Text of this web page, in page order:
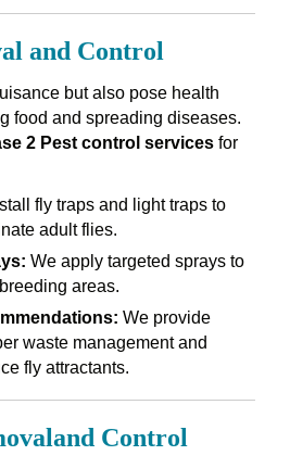
and Control
but also pose health
food and spreading diseases.
2 Pest control servicesfor
fly traps and light traps to
adult flies.
We apply targeted sprays to
areas.
We provide
waste management and
fly attractants.
Control